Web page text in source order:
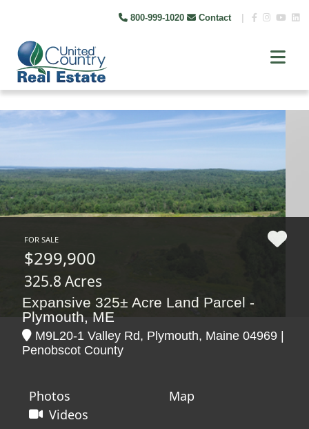
800-999-1020 Contact
FOR SALE
$299,900
325.8 Acres
Expansive 325± Acre Land Parcel -
Plymouth, ME
M9L20-1 Valley Rd, Plymouth, Maine 04969 |
Penobscot County
Photos
Map
Videos